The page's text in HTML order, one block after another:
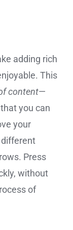
adding rich
This
content—
you can
your
different
Press
without
of